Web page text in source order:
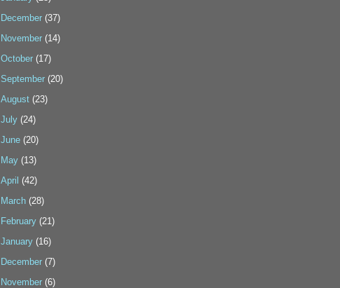
December (37)
November (14)
October (17)
September (20)
August (23)
July (24)
June (20)
May (13)
April (42)
March (28)
February (21)
January (16)
December (7)
November (6)